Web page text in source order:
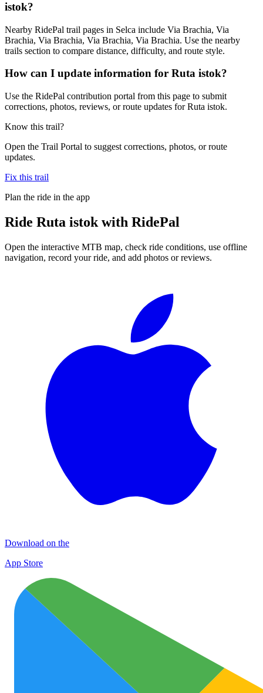
istok?
Nearby RidePal trail pages in Selca include Via Brachia, Via
Brachia, Via Brachia, Via Brachia, Via Brachia. Use the nearby
trails section to compare distance, difficulty, and route style.
How can I update information for Ruta istok?
Use the RidePal contribution portal from this page to submit
corrections, photos, reviews, or route updates for Ruta istok.
Know this trail?
Open the Trail Portal to suggest corrections, photos, or route
updates.
Fix this trail
Plan the ride in the app
Ride Ruta istok with RidePal
Open the interactive MTB map, check ride conditions, use offline
navigation, record your ride, and add photos or reviews.
Download on the
App Store